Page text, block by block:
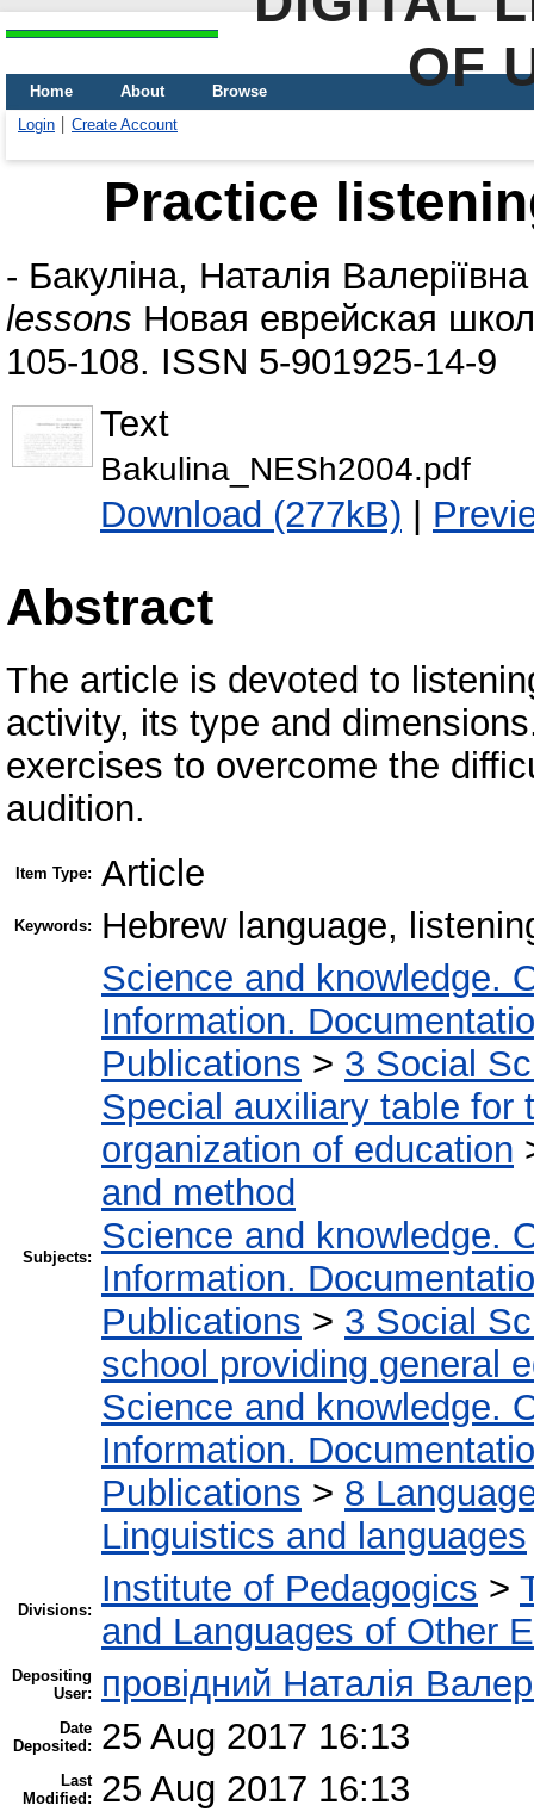
OF
Home About
Browse
Login
Create Account
Practice
- Бакуліна, Наталія Валеріївна
lessons Новая еврейская
105-108. ISSN 5-901925-14-9
Text
Bakulina_NESh2004.pdf
Download (277kB) |
Abstract
The article is devoted to
activity, its type and
exercises to overcome the
audition.
Item Type: Article
Keywords: Hebrew language,
Subjects:
Science and knowledge.
Information.
Publications > 3 Social
Special auxiliary table for
organization of education
and method
Science and knowledge.
Information.
Publications > 3 Social
school providing general
Science and knowledge.
Information.
Publications > 8
Linguistics and languages
Divisions:
Institute of Pedagogics >
and Languages of Other
Depositing
User:
провідний Наталія
Date
Deposited:
25 Aug 2017 16:13
Last
Modified:
25 Aug 2017 16:13